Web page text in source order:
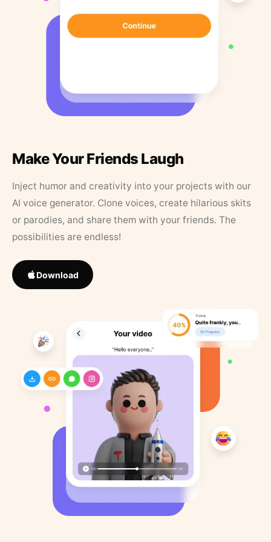
Make Your Friends Laugh
Inject humor and creativity into your projects with our
AI voice generator. Clone voices, create hilarious skits
or parodies, and share them with your friends. The
possibilities are endless!
Download